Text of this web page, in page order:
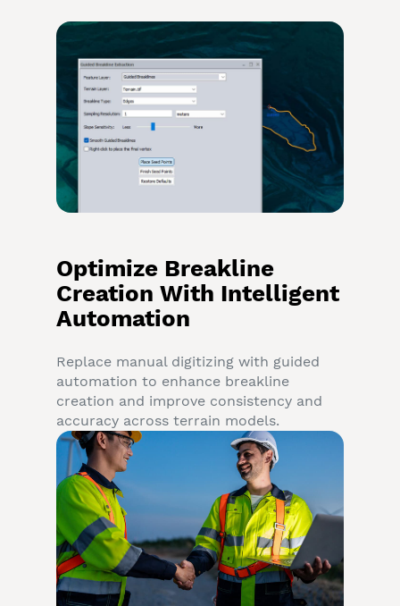
Optimize Breakline
Creation With Intelligent
Automation
Replace manual digitizing with guided
automation to enhance breakline
creation and improve consistency and
accuracy across terrain models.